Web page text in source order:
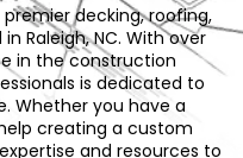
premierdecking,roofing,
Raleigh, NC. With over
in the construction
is dedicated to
Whether you have a
creating a custom
and resources to